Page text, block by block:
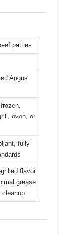
patties
Angus
oven, or
fully
flavor
grease
cleanup